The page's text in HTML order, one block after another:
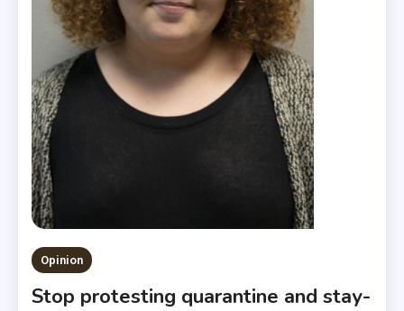
Opinion
Stop protesting quarantine and stay-